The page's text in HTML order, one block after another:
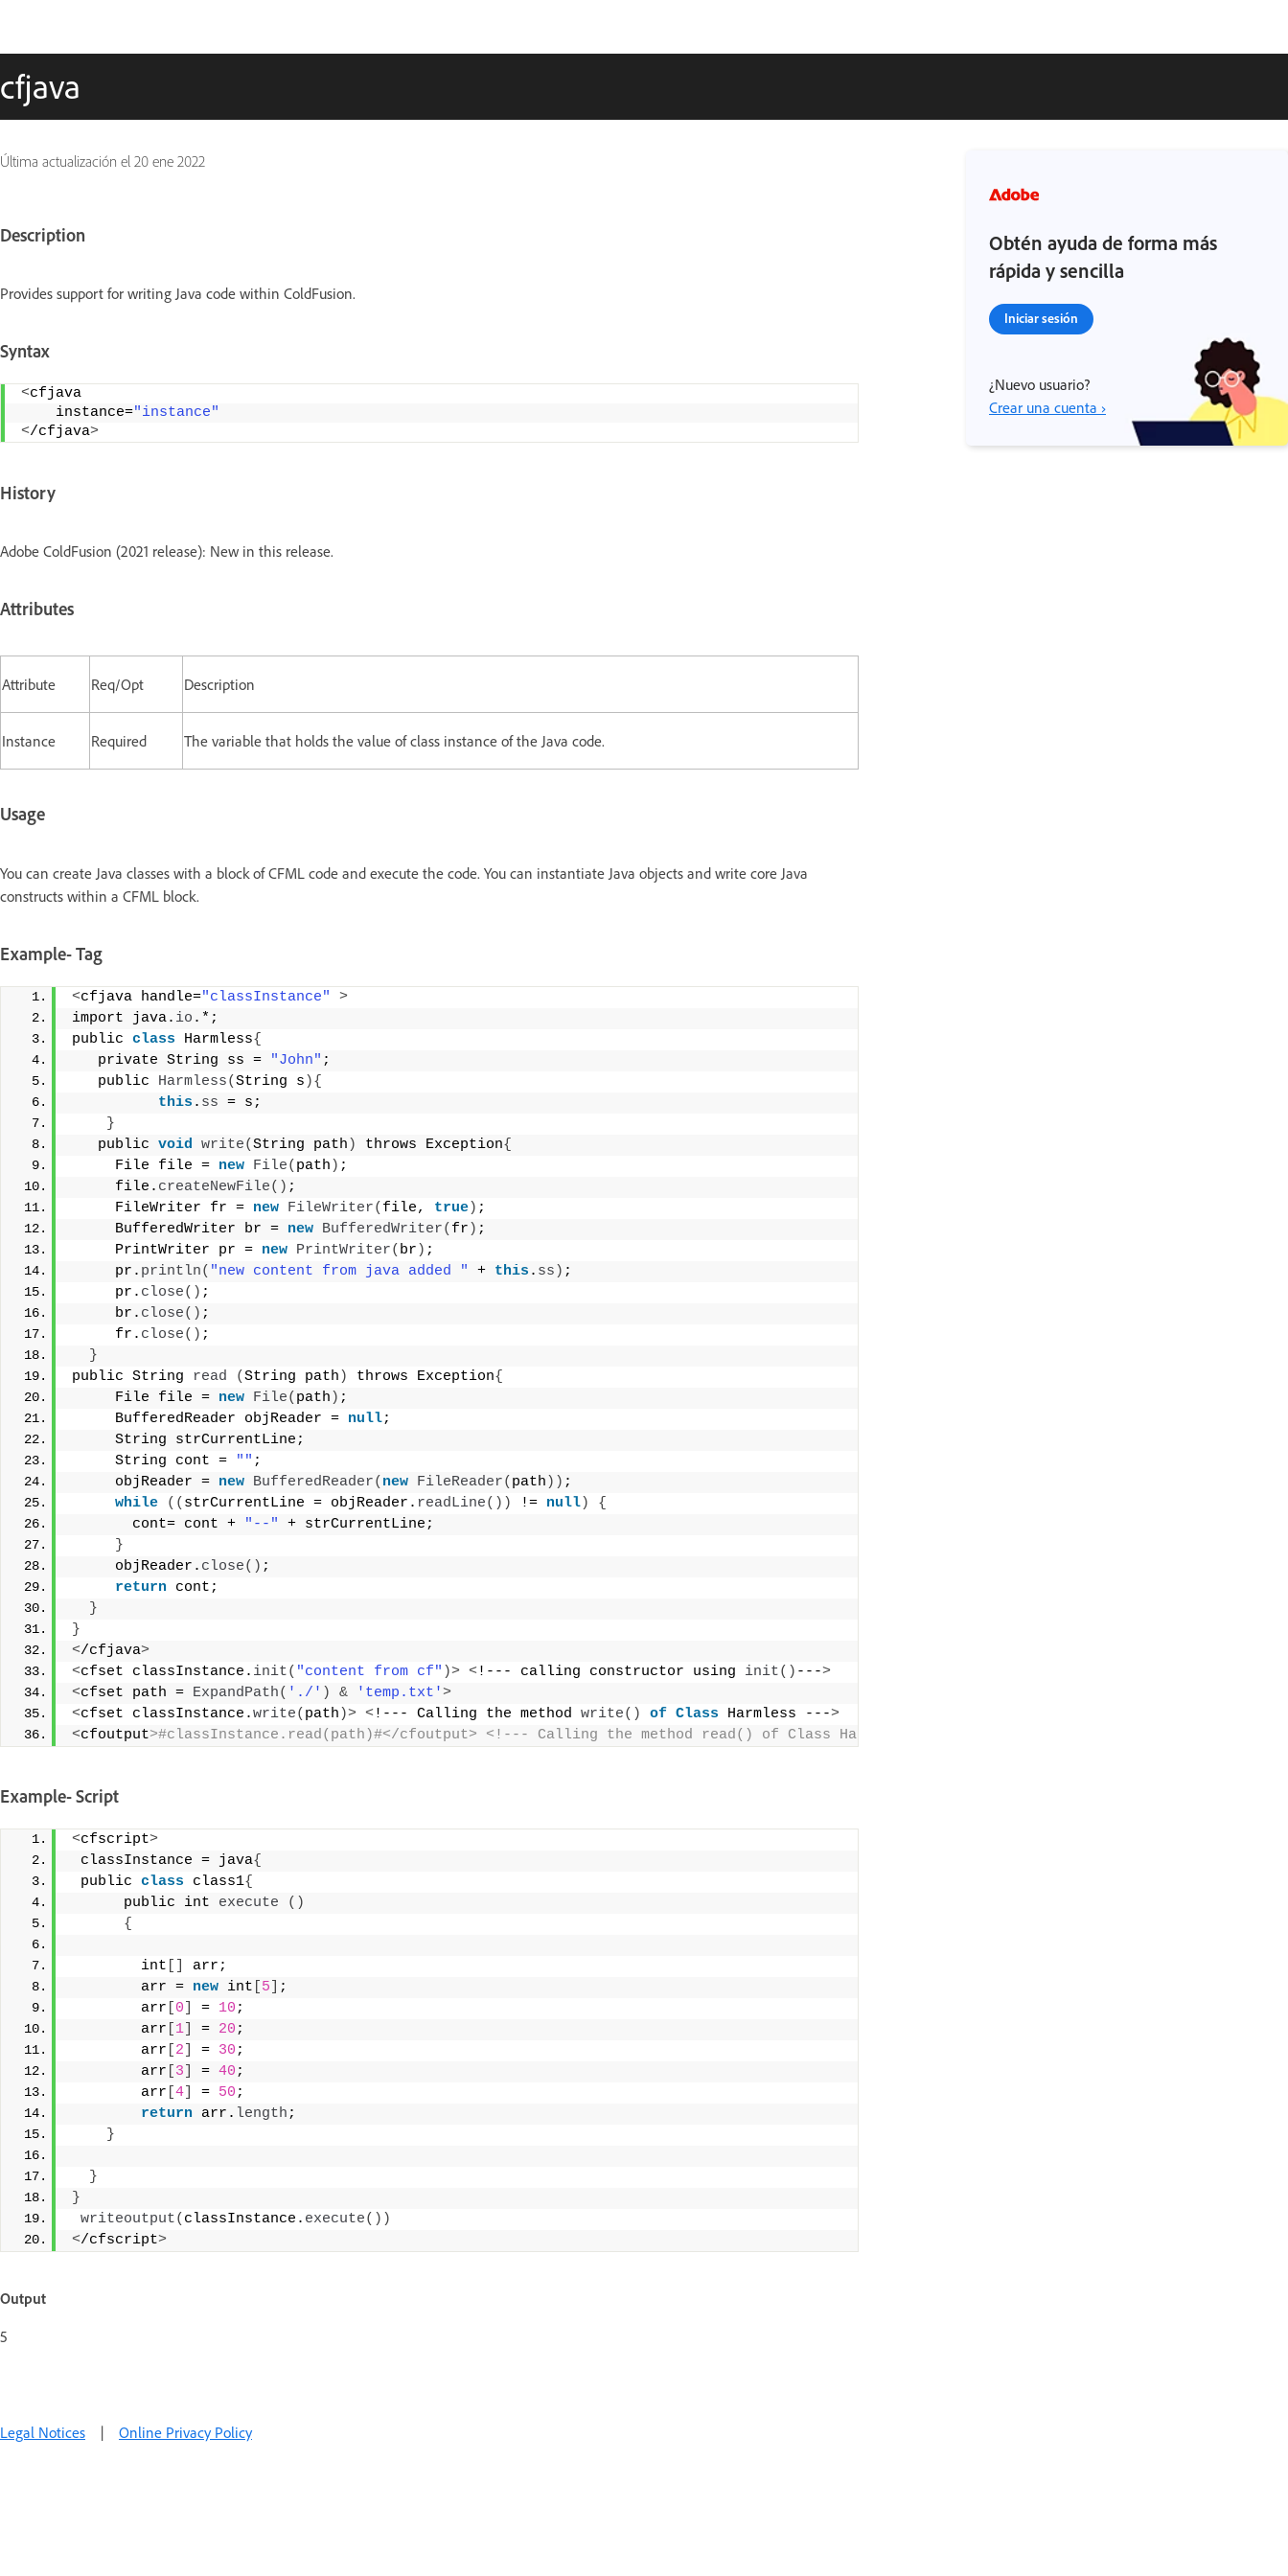
cfjava
Última actualización el 20 ene 2022
Description
Provides support for writing Java code within ColdFusion.
Syntax
<cfjava
    instance=
"instance"
</cfjava>
History
Adobe ColdFusion (2021 release): New in this release.
Attributes
Attribute Req/Opt Description
Instance Required The variable that holds the value of class instance of the Java code.
Usage
You can create Java classes with a block of CFML code and execute the code. You can instantiate Java objects and write core Java
constructs within a CFML block.
Example- Tag
<cfjava handle="classInstance"
>
import java. io .*;
public class Harmless{
   private String ss =
"John" ;
   public
Harmless(String s ){
this . ss = s;
}
   public
void write(String path ) throws Exception{
     File file =
new File( path ) ;
     file.
createNewFile() ;
     FileWriter fr =
new FileWriter( file, true) ;
     BufferedWriter br =
new BufferedWriter( fr ) ;
     PrintWriter pr =
new PrintWriter( br ) ;
     pr.
println( "new content from java added " + this . ss ) ;
     pr.
close() ;
     br.
close() ;
     fr.
close() ;
}
public String read (String path ) throws Exception{
     File file =
new File( path ) ;
     BufferedReader objReader =
null;
     String strCurrentLine;
     String cont =
"" ;
     objReader =
new BufferedReader( new FileReader( path )) ;
while
(( strCurrentLine = objReader. readLine()) != null)
{
       cont= cont +
"--"
+ strCurrentLine;
}
     objReader.
close() ;
return cont;
}
}
</cfjava>
<cfset classInstance. init( "content from cf" )> <!--- calling constructor using init() --->
<cfset path = ExpandPath( './' ) & 'temp.txt'>
<cfset classInstance.write( path )> <!--- Calling the method write() of Class Harmless --->
<cfoutput>#classInstance.read(path)#</cfoutput> <!--- Calling the method read() of Class Harmless --->
Example- Script
<cfscript>
classInstance = java{
public class class1{
      public int
execute
()
{
        int
arr;
        arr =
new int 5
;
        arr
0 = 10 ;
        arr
1 = 20 ;
        arr
2 = 30 ;
        arr
3 = 40 ;
        arr
4 = 50 ;
return arr. length ;
}
}
}
writeoutput( classInstance. execute())
</cfscript>
Output
5
Obtén ayuda de forma más
rápida y sencilla
Iniciar sesión
¿Nuevo usuario?
Crear una cuenta ›
Legal Notices | Online Privacy Policy